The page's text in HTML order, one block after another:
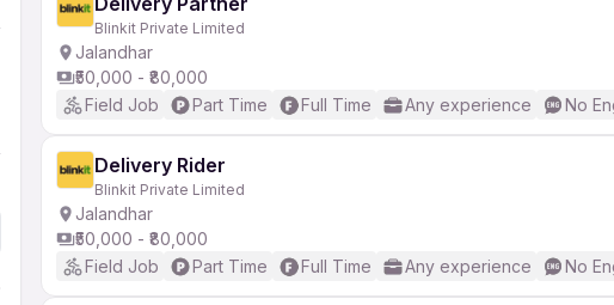
Operator
Blinkit Private Limited
Jalandhar
₹50,000 - ₹80,000
Field Job
Part Time Full Time Any experience No
Delivery Rider
Blinkit Private Limited
Jalandhar
₹50,000 - ₹80,000
Field Job
Part Time Full Time Any experience No